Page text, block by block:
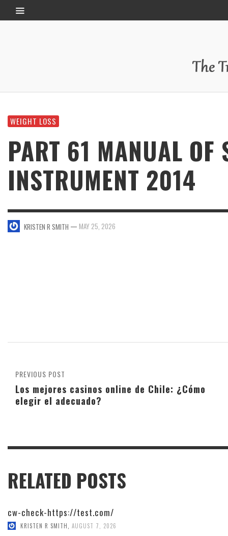
WEIGHT LOSS
PART 61 MANUAL OF
INSTRUMENT 2014
KRISTEN R SMITH — MAY 25, 2026
PREVIOUS POST
Los mejores casinos online de Chile: ¿Cómo
elegir el adecuado?
RELATED POSTS
cw-check-https://test.com/
KRISTEN R SMITH AUGUST 7, 2026